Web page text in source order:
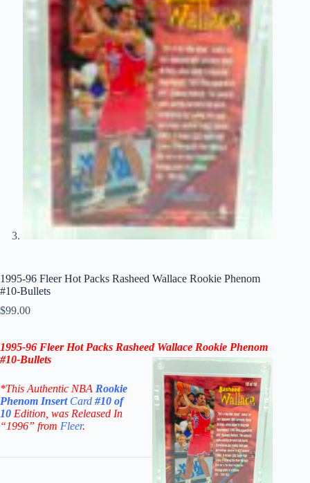
1995-96 Fleer Hot Packs Rasheed Wallace Rookie Phenom
#10-Bullets
$99.00
1995-96 Fleer Hot Packs Rasheed Wallace Rookie Phenom
#10-Bullets
*This Authentic NBA Rookie
Phenom Insert Card #10 of
10 Edition , was Released In
“1996” from Fleer.